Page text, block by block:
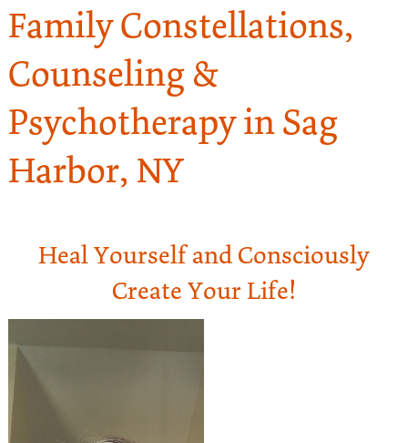
Family Constellations,
Counseling &
Psychotherapy in Sag
Harbor, NY
Heal Yourself and Consciously
Create Your Life!